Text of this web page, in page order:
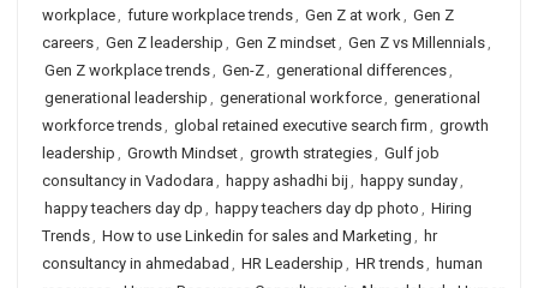
workplace, future workplace trends, Gen Z at work, Gen Z
careers, Gen Z leadership , Gen Z mindset, Gen Z vs Millennials,
Gen Z workplace trends, Gen-Z, generational differences,
generational leadership , generational workforce, generational
workforce trends, global retained executive search firm , growth
leadership , Growth Mindset, growth strategies, Gulf job
consultancy in Vadodara , happy ashadhi bij , happy sunday,
happy teachers day dp , happy teachers day dp photo , Hiring
Trends, How to use Linkedin for sales and Marketing , hr
consultancy in ahmedabad , HR Leadership , HR trends, human